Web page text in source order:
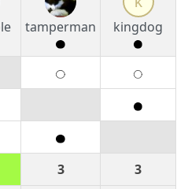
tamperman
kingdog
3
3